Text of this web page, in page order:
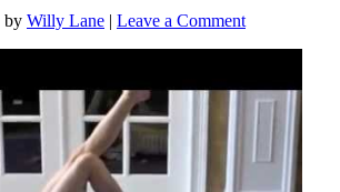
by Willy Lane | Leave a Commenton
useful
Belly
Dance